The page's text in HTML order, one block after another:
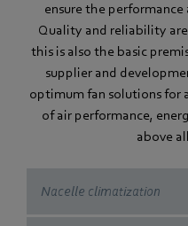
ensure the
Quality and reliability are
this is also the basic
supplier and
optimum fan solutions for
of air performance,
above
Nacelle climatization